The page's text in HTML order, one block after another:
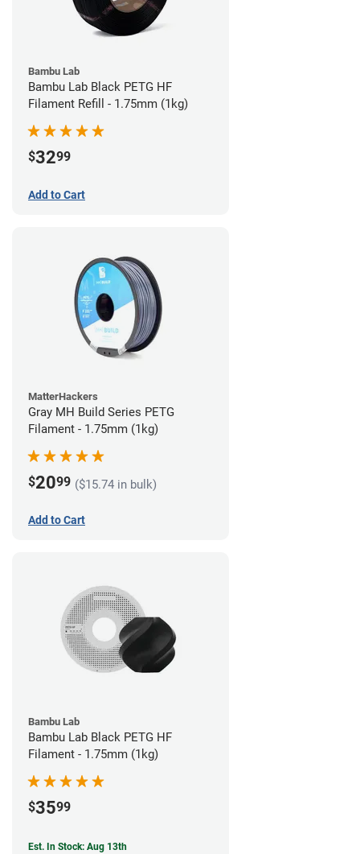
Bambu Lab
Bambu Lab Black PETG HF
Filament Refill - 1.75mm (1kg)
$3299
Add to Cart
MatterHackers
Gray MH Build Series PETG
Filament - 1.75mm (1kg)
$2099 ($15.74 in bulk)
Add to Cart
Bambu Lab
Bambu Lab Black PETG HF
Filament - 1.75mm (1kg)
$3599
Est. In Stock: Aug 13th